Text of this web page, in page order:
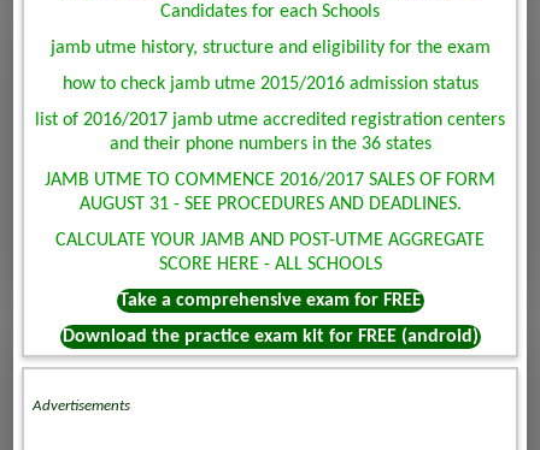
Candidates for each Schools
jamb utme history, structure and eligibility for the exam
how to check jamb utme 2015/2016 admission status
list of 2016/2017 jamb utme accredited registration centers
and their phone numbers in the 36 states
JAMB UTME TO COMMENCE 2016/2017 SALES OF FORM
AUGUST 31 - SEE PROCEDURES AND DEADLINES.
CALCULATE YOUR JAMB AND POST-UTME AGGREGATE
SCORE HERE - ALL SCHOOLS
Take a comprehensive exam for FREE
Download the practice exam kit for FREE (android)
Advertisements